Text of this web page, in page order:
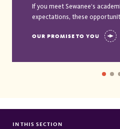
If you meet Sewanee’s
expectations, these
OUR PROMISE TO YOU
KLEIN FAMILY SCHOLARSHIP
IN THIS SECTION